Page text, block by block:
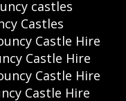
castles
Castles
Castle Hire
Castle Hire
Castle Hire
Castle Hire